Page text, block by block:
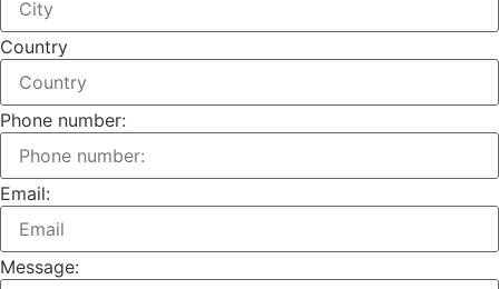
Country
Phone number:
Email:
Message: